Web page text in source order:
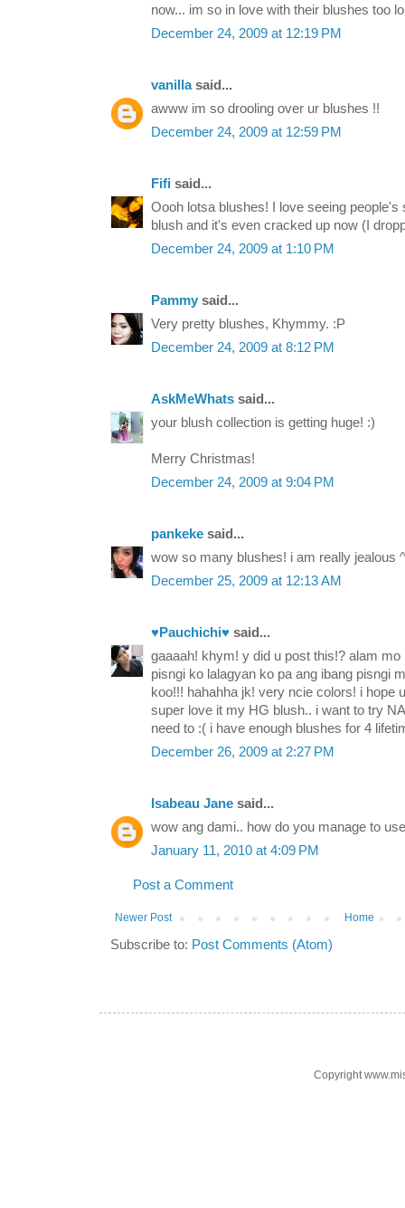
now... im so in love with their blushes too
December 24, 2009 at 12:19 PM
vanillasaid...
awww im so drooling over ur blushes !!
December 24, 2009 at 12:59 PM
Fifi said...
Oooh lotsa blushes! I love seeing
blush and it's even cracked up now (I
December 24, 2009 at 1:10 PM
Pammy said...
Very pretty blushes, Khymmy. :P
December 24, 2009 at 8:12 PM
AskMeWhats said...
your blush collection is getting huge! :)
Merry Christmas!
December 24, 2009 at 9:04 PM
pankeke said...
wow so many blushes! i am really jealous
December 25, 2009 at 12:13 AM
♥Pauchichi♥ said...
gaaaah! khym! y did u post this!? alam
pisngi ko lalagyan ko pa ang ibang pisngi
koo!!! hahahha jk! very ncie colors! i hope
super love it my HG blush.. i want to try
need to :( i have enough blushes for 4
December 26, 2009 at 2:27 PM
Isabeau Jane said...
wow ang dami.. how do you manage to
January 11, 2010 at 4:09 PM
Post a Comment
Newer Post Home
Subscribe to: Post Comments (Atom)
Copyright